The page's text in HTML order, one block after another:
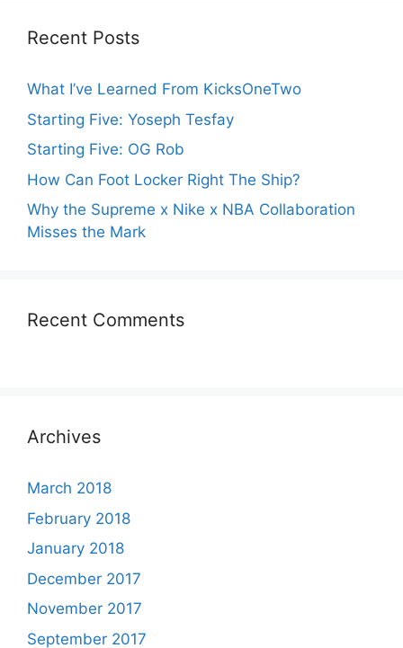
Recent Posts
What I’ve Learned From KicksOneTwo
Starting Five: Yoseph Tesfay
Starting Five: OG Rob
How Can Foot Locker Right The Ship?
Why the Supreme x Nike x NBA Collaboration
Misses the Mark
Recent Comments
Archives
March 2018
February 2018
January 2018
December 2017
November 2017
September 2017